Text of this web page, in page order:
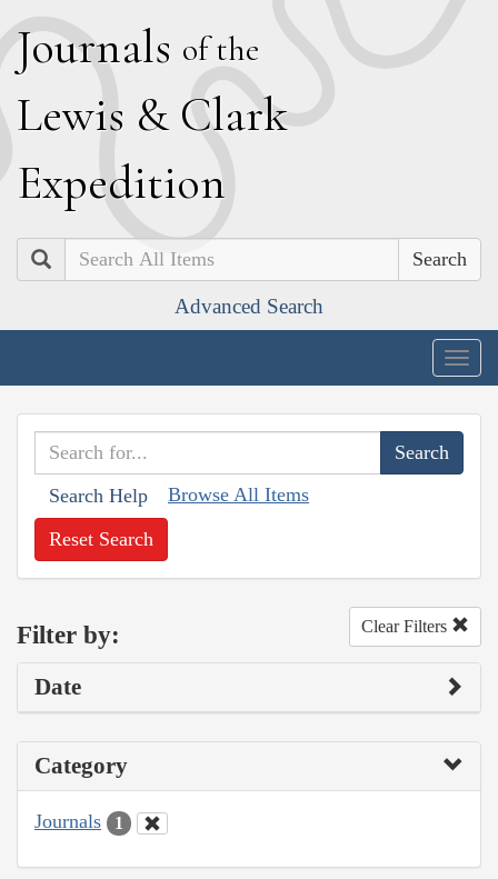
Journals of the
Lewis & Clark
Expedition
Search
Advanced Search
Search Help Browse All Items
Reset Search
Filter by: Clear Filters
Date
Category
Journals 1